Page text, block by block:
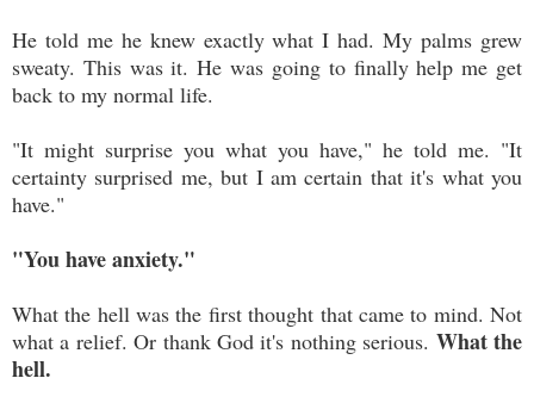
He told me he knew exactly what I had. My palms grew
sweaty. This was it. He was going to finally help me get
back to my normal life.
"It might surprise you what you have," he told me. "It
certainty surprised me, but I am certain that it's what you
have."
"You have anxiety."
What the hell was the first thought that came to mind. Not
what a relief. Or thank God it's nothing serious. What the
hell.